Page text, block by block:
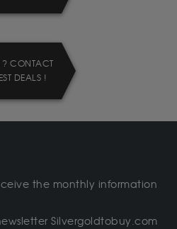
? CONTACT
DEALS !
the monthly information
Silvergoldtobuy.com